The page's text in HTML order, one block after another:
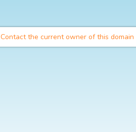
Contact the current owner of this domain